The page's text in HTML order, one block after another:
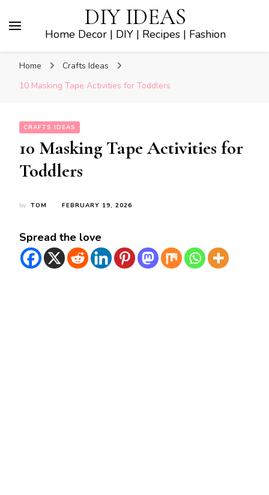
DIY IDEAS
Home Decor | DIY | Recipes | Fashion
Home
Crafts Ideas
10 Masking Tape Activities for Toddlers
CRAFTS IDEAS
10 Masking Tape Activities for
Toddlers
by TOM FEBRUARY 19, 2026
Spread the love